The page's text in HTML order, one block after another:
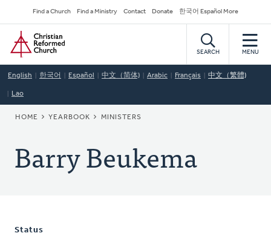
to
main
content
Secondary
Navigation
Find a Church Find a Ministry Contact Donate 한국어 Español More
Home
SEARCH MENU
English 한국어 Español 中文（简体) Arabic Français 中文（繁體)
Lao
BREADCRUMB
HOME YEARBOOK MINISTERS
Barry Beukema
Status